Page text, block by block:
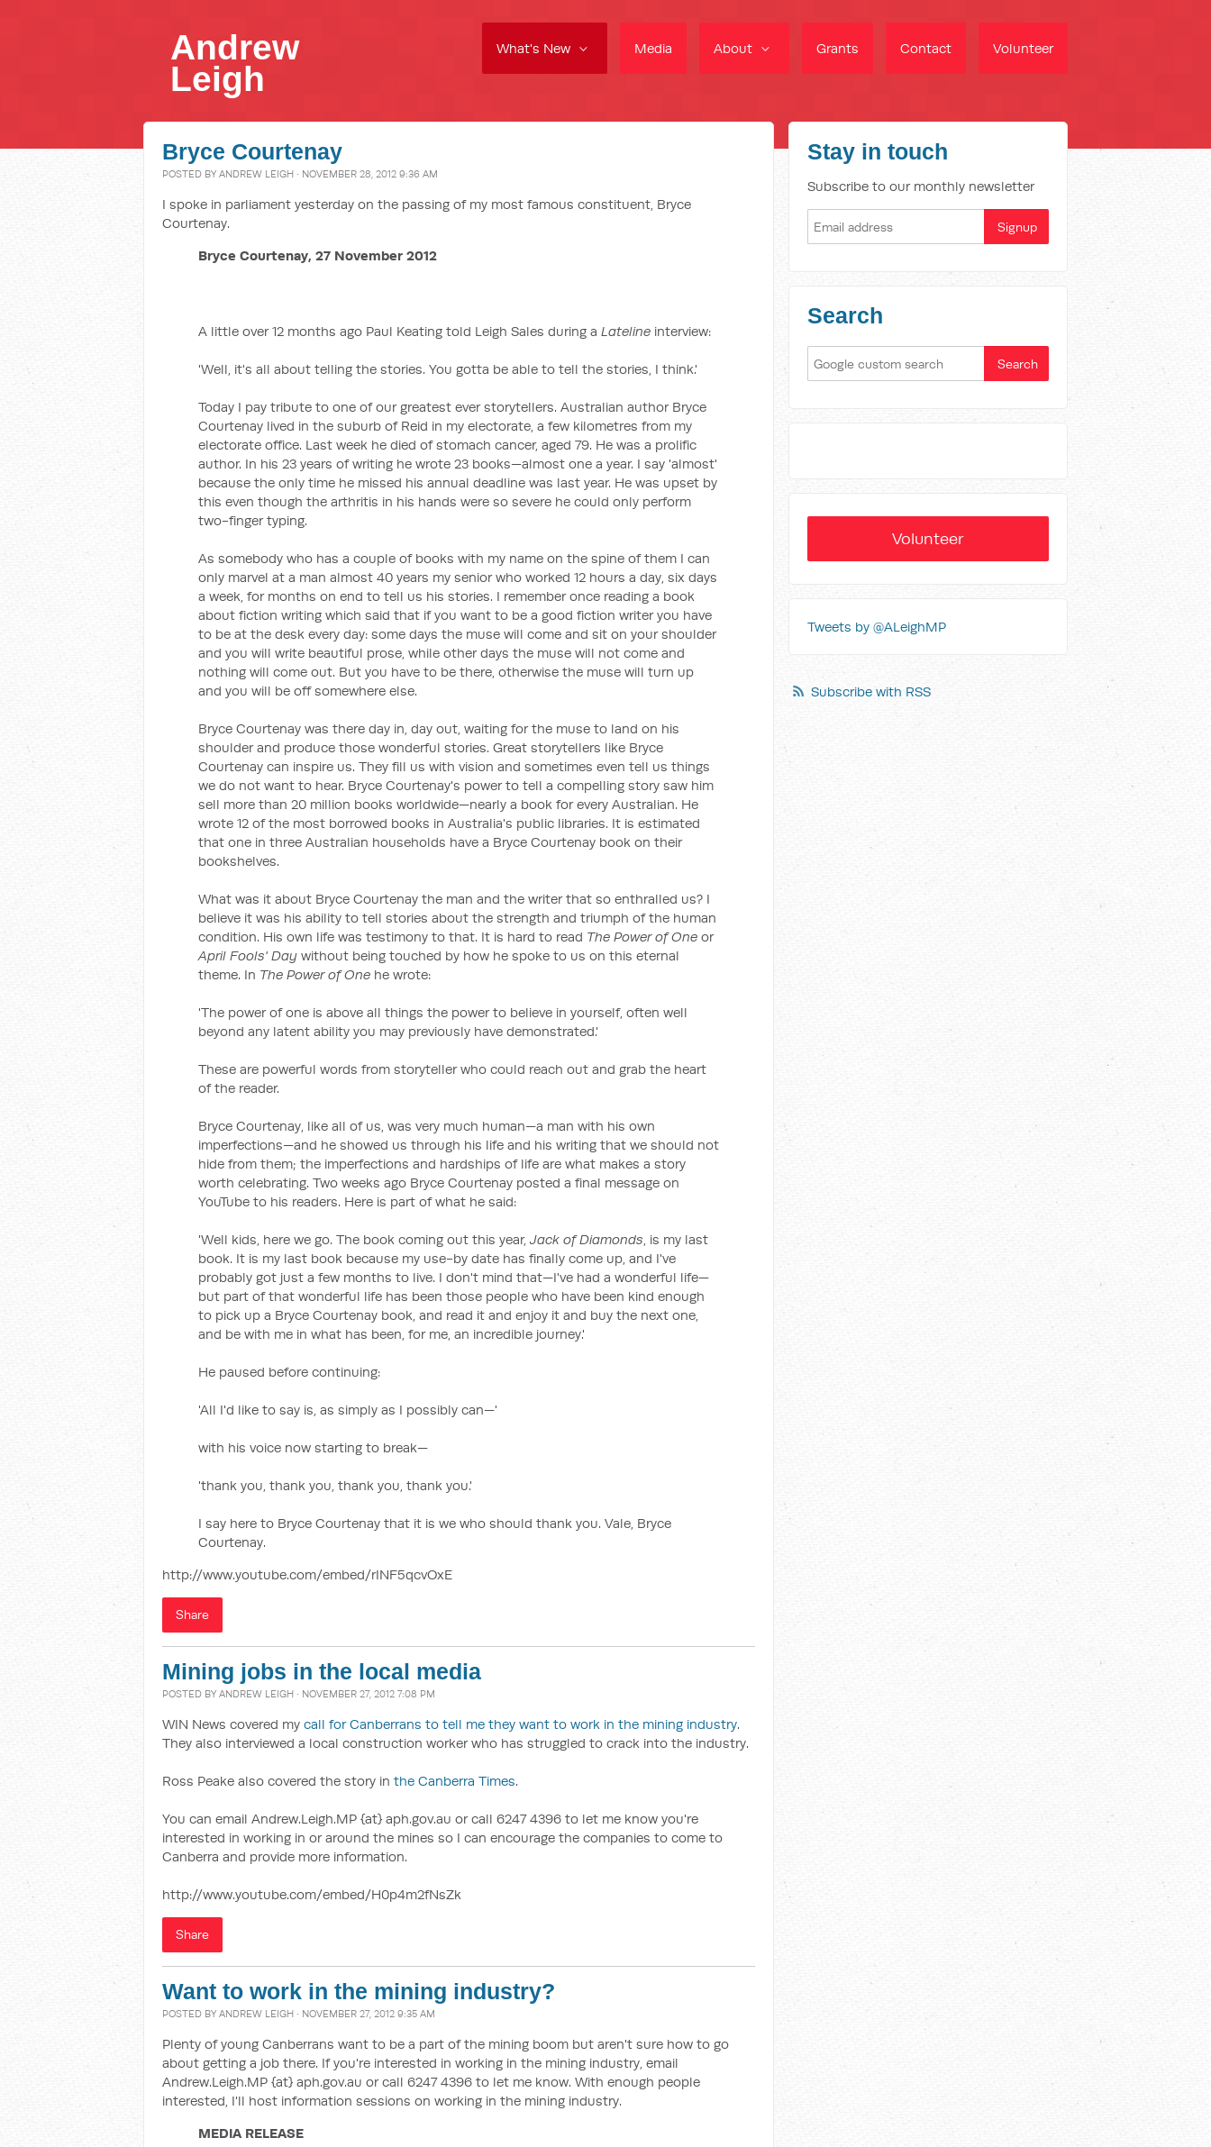
What's New Media About Grants Contact Volunteer
Andrew
Leigh
Bryce Courtenay
POSTED BY ANDREW LEIGH · NOVEMBER 28, 2012 9:36 AM
I spoke in parliament yesterday on the passing of my most famous constituent, Bryce
Courtenay.
Bryce Courtenay, 27 November 2012
A little over 12 months ago Paul Keating told Leigh Sales during a Lateline interview:
'Well, it's all about telling the stories. You gotta be able to tell the stories, I think.'
Today I pay tribute to one of our greatest ever storytellers. Australian author Bryce
Courtenay lived in the suburb of Reid in my electorate, a few kilometres from my
electorate office. Last week he died of stomach cancer, aged 79. He was a prolific
author. In his 23 years of writing he wrote 23 books—almost one a year. I say 'almost'
because the only time he missed his annual deadline was last year. He was upset by
this even though the arthritis in his hands were so severe he could only perform
two-finger typing.
As somebody who has a couple of books with my name on the spine of them I can
only marvel at a man almost 40 years my senior who worked 12 hours a day, six days
a week, for months on end to tell us his stories. I remember once reading a book
about fiction writing which said that if you want to be a good fiction writer you have
to be at the desk every day: some days the muse will come and sit on your shoulder
and you will write beautiful prose, while other days the muse will not come and
nothing will come out. But you have to be there, otherwise the muse will turn up
and you will be off somewhere else.
Bryce Courtenay was there day in, day out, waiting for the muse to land on his
shoulder and produce those wonderful stories. Great storytellers like Bryce
Courtenay can inspire us. They fill us with vision and sometimes even tell us things
we do not want to hear. Bryce Courtenay's power to tell a compelling story saw him
sell more than 20 million books worldwide—nearly a book for every Australian. He
wrote 12 of the most borrowed books in Australia's public libraries. It is estimated
that one in three Australian households have a Bryce Courtenay book on their
bookshelves.
What was it about Bryce Courtenay the man and the writer that so enthralled us? I
believe it was his ability to tell stories about the strength and triumph of the human
condition. His own life was testimony to that. It is hard to read The Power of One or
April Fools' Day without being touched by how he spoke to us on this eternal
theme. In The Power of One he wrote:
'The power of one is above all things the power to believe in yourself, often well
beyond any latent ability you may previously have demonstrated.'
These are powerful words from storyteller who could reach out and grab the heart
of the reader.
Bryce Courtenay, like all of us, was very much human—a man with his own
imperfections—and he showed us through his life and his writing that we should not
hide from them; the imperfections and hardships of life are what makes a story
worth celebrating. Two weeks ago Bryce Courtenay posted a final message on
YouTube to his readers. Here is part of what he said:
'Well kids, here we go. The book coming out this year, Jack of Diamonds, is my last
book. It is my last book because my use-by date has finally come up, and I've
probably got just a few months to live. I don't mind that—I've had a wonderful life—
but part of that wonderful life has been those people who have been kind enough
to pick up a Bryce Courtenay book, and read it and enjoy it and buy the next one,
and be with me in what has been, for me, an incredible journey.'
He paused before continuing:
'All I'd like to say is, as simply as I possibly can—'
with his voice now starting to break—
'thank you, thank you, thank you, thank you.'
I say here to Bryce Courtenay that it is we who should thank you. Vale, Bryce
Courtenay.
http://www.youtube.com/embed/rINF5qcvOxE
Share
Mining jobs in the local media
POSTED BY ANDREW LEIGH · NOVEMBER 27, 2012 7:08 PM
WIN News covered my call for Canberrans to tell me they want to work in the mining industry.
They also interviewed a local construction worker who has struggled to crack into the industry.
Ross Peake also covered the story in the Canberra Times.
You can email Andrew.Leigh.MP {at} aph.gov.au or call 6247 4396 to let me know you're
interested in working in or around the mines so I can encourage the companies to come to
Canberra and provide more information.
http://www.youtube.com/embed/H0p4m2fNsZk
Share
Want to work in the mining industry?
POSTED BY ANDREW LEIGH · NOVEMBER 27, 2012 9:35 AM
Plenty of young Canberrans want to be a part of the mining boom but aren't sure how to go
about getting a job there. If you're interested in working in the mining industry, email
Andrew.Leigh.MP {at} aph.gov.au or call 6247 4396 to let me know. With enough people
interested, I'll host information sessions on working in the mining industry.
MEDIA RELEASE
Stay in touch
Subscribe to our monthly newsletter
Search
Volunteer
Tweets by @ALeighMP
Subscribe with RSS